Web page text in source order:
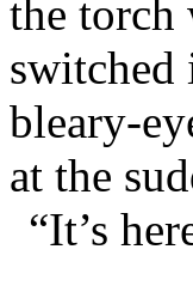
the torch
switched
bleary-
at the
“It’s